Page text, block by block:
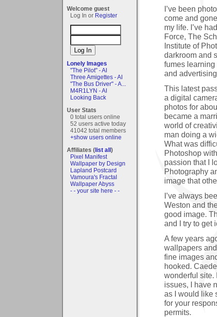
Welcome guest
Log In or Register
Lonely Images
"The Pilot" - AI
Three Amigettes - AI
"The Bus Driver" - A...
M4R1LYN - AI
Looking Back
User Stats
0 total users online
52 users active today
41042 total members
+show users online
Affiliates (list all)
Pixel Manifest
Wallpaper by Design
Lapland Postcard
Vamoura's Fractal
Wallpaper Abyss
- - your site here - -
I’ve been
come and
my life. I’ve
Force, The
Institute of
darkroom and
fumes
and
This latest
a digital
photos for
became a
world of
man doing a
What was
Photoshop
passion that I
Photography
image that
I’ve always
Weston and
good image.
and I try to get
A few years
wallpapers
fine images
hooked.
wonderful site.
issues, I have
as I would like
for your
permits.